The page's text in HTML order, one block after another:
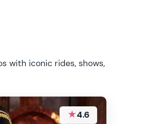
with iconic rides, shows,
★4.6